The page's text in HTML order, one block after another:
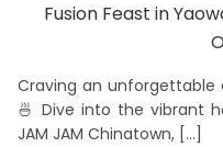
Fusion Feast in
Craving an unforgettable
🍜 Dive into the vibrant
JAM JAM Chinatown, […]